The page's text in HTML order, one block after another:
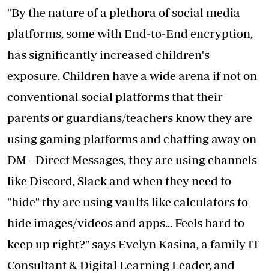
"By the nature of a plethora of social media
platforms, some with End-to-End encryption,
has significantly increased children's
exposure. Children have a wide arena if not on
conventional social platforms that their
parents or guardians/teachers know they are
using gaming platforms and chatting away on
DM - Direct Messages, they are using channels
like Discord, Slack and when they need to
"hide" thy are using vaults like calculators to
hide images/videos and apps... Feels hard to
keep up right?" says Evelyn Kasina, a family IT
Consultant & Digital Learning Leader, and